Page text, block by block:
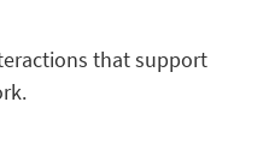
that support